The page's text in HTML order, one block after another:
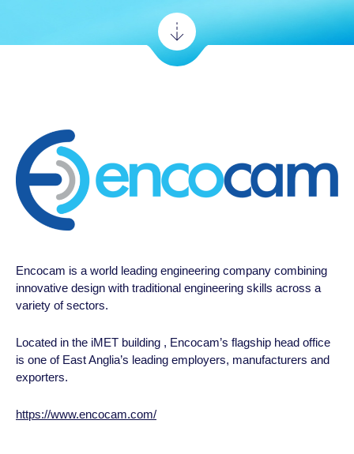
Encocam is a world leading engineering company combining
innovative design with traditional engineering skills across a
variety ofsectors.
Located in the iMET building , Encocam’s flagship head office
is one of East Anglia’s leading employers, manufacturers and
exporters.
https://www.encocam.com/